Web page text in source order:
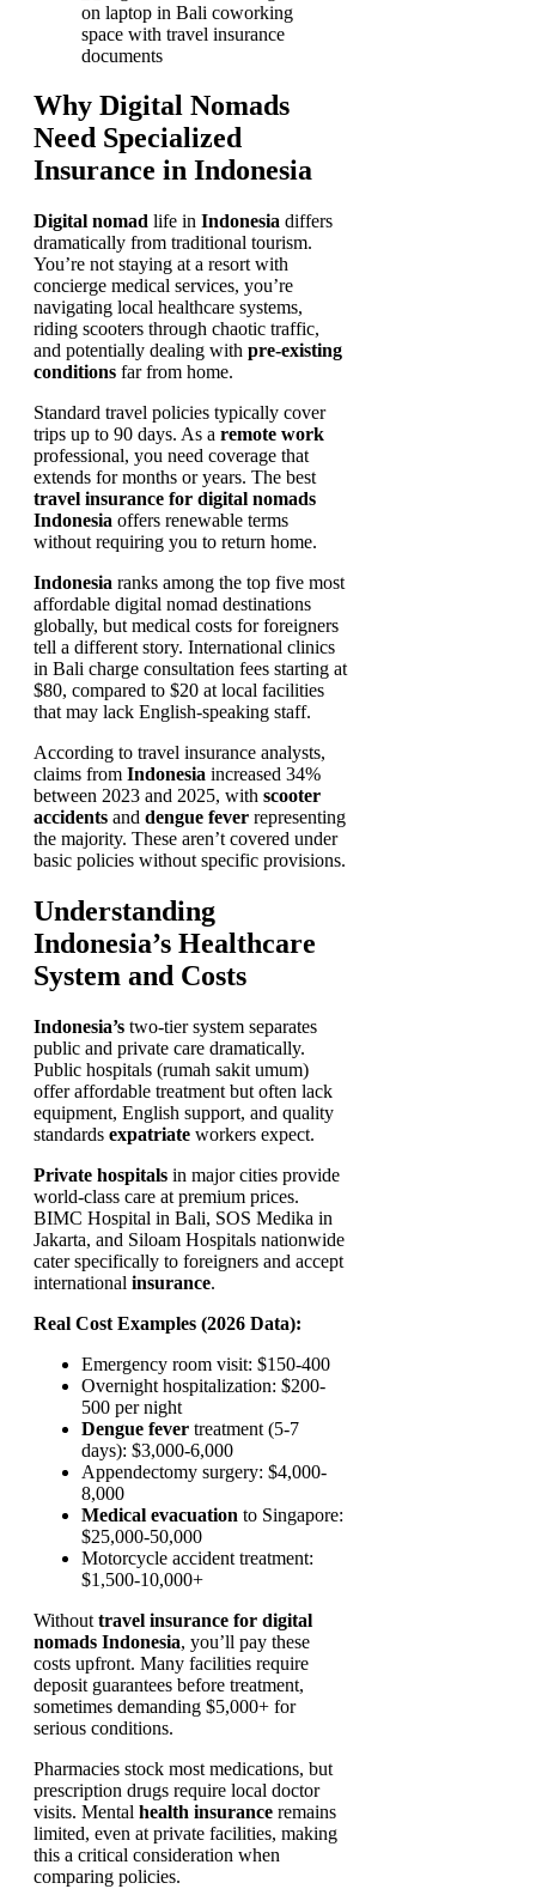
Why Digital Nomads
Need Specialized
Insurance in Indonesia
Digital nomad life in Indonesia differs
dramatically from traditional tourism.
You’re not staying at a resort with
concierge medical services, you’re
navigating local healthcare systems,
riding scooters through chaotic traffic,
and potentially dealing with pre-existing
conditions far from home.
Standard travel policies typically cover
trips up to 90 days. As a remote work
professional, you need coverage that
extends for months or years. The best
travel insurance for digital nomads
Indonesia offers renewable terms
without requiring you to return home.
Indonesia ranks among the top five most
affordable digital nomad destinations
globally, but medical costs for foreigners
tell a different story. International clinics
in Bali charge consultation fees starting at
$80, compared to $20 at local facilities
that may lack English-speaking staff.
According to travel insurance analysts,
claims from Indonesia increased 34%
between 2023 and 2025, with scooter
accidents and dengue fever representing
the majority. These aren’t covered under
basic policies without specific provisions.
Understanding
Indonesia’s Healthcare
System and Costs
Indonesia’s two-tier system separates
public and private care dramatically.
Public hospitals (rumah sakit umum)
offer affordable treatment but often lack
equipment, English support, and quality
standards expatriate workers expect.
Private hospitals in major cities provide
world-class care at premium prices.
BIMC Hospital in Bali, SOS Medika in
Jakarta, and Siloam Hospitals nationwide
cater specifically to foreigners and accept
international insurance.
Real Cost Examples (2026 Data):
Emergency room visit: $150-400
Overnight hospitalization: $200-
500 per night
Dengue fever treatment (5-7
days): $3,000-6,000
Appendectomy surgery: $4,000-
8,000
Medical evacuation to Singapore:
$25,000-50,000
Motorcycle accident treatment:
$1,500-10,000+
Without travel insurance for digital
nomads Indonesia, you’ll pay these
costs upfront. Many facilities require
deposit guarantees before treatment,
sometimes demanding $5,000+ for
serious conditions.
Pharmacies stock most medications, but
prescription drugs require local doctor
visits. Mental health insurance remains
limited, even at private facilities, making
this a critical consideration when
comparing policies.